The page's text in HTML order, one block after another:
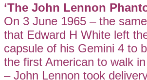
‘The John Lennon
On 3 June 1965 – the
that Edward H White left
capsule of his Gemini 4 to
the first American to walk
– John Lennon took